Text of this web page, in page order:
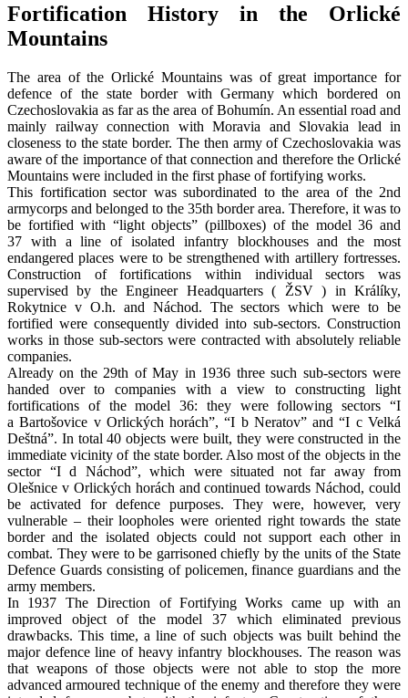
Fortification History in the Orlické
Mountains
The area of the Orlické Mountains was of great importance for
defence of the state border with Germany which bordered on
Czechoslovakia as far as the area of Bohumín. An essential road and
mainly railway connection with Moravia and Slovakia lead in
closeness to the state border. The then army of Czechoslovakia was
aware of the importance of that connection and therefore the Orlické
Mountains were included in the first phase of fortifying works.
This fortification sector was subordinated to the area of the 2nd
armycorps and belonged to the 35th border area. Therefore, it was to
be fortified with “light objects” (pillboxes) of the model 36 and
37 with a line of isolated infantry blockhouses and the most
endangered places were to be strengthened with artillery fortresses.
Construction of fortifications within individual sectors was
supervised by the Engineer Headquarters ( ŽSV ) in Králíky,
Rokytnice v O.h. and Náchod. The sectors which were to be
fortified were consequently divided into sub-sectors. Construction
works in those sub-sectors were contracted with absolutely reliable
companies.
Already on the 29th of May in 1936 three such sub-sectors were
handed over to companies with a view to constructing light
fortifications of the model 36: they were following sectors “I
a Bartošovice v Orlických horách”, “I b Neratov” and “I c Velká
Deštná”. In total 40 objects were built, they were constructed in the
immediate vicinity of the state border. Also most of the objects in the
sector “I d Náchod”, which were situated not far away from
Olešnice v Orlických horách and continued towards Náchod, could
be activated for defence purposes. They were, however, very
vulnerable – their loopholes were oriented right towards the state
border and the isolated objects could not support each other in
combat. They were to be garrisoned chiefly by the units of the State
Defence Guards consisting of policemen, finance guardians and the
army members.
In 1937 The Direction of Fortifying Works came up with an
improved object of the model 37 which eliminated previous
drawbacks. This time, a line of such objects was built behind the
major defence line of heavy infantry blockhouses. The reason was
that weapons of those objects were not able to stop the more
advanced armoured technique of the enemy and therefore they were